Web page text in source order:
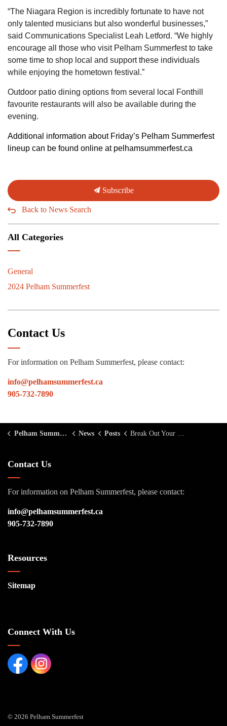
“The Niagara Region is incredibly fortunate to have not
only talented musicians but also wonderful businesses,”
said Communications Specialist Leah Letford. “We highly
encourage all those who visit Pelham Summerfest to take
some time to shop local and support these individuals
while enjoying the hometown festival.”
Outdoor patio dining options from several local Fonthill
favourite restaurants will also be available during the
evening.
Additional information about Friday’s Pelham Summerfest
lineup can be found online at pelhamsummerfest.ca
Subscribe
Back to News Search
All Categories
General
2024 Pelham Summerfest
Contact Us
For information on Pelham Summerfest, please contact:
info@pelhamsummerfest.ca
905-732-7890
Pelham Summerfest News Posts Break Out Your Boots for Country Night
Contact Us
For information on Pelham Summerfest, please contact:
info@pelhamsummerfest.ca
905-732-7890
Resources
Sitemap
Connect With Us
Facebook pageInstagram Page
© 2026 Pelham Summerfest